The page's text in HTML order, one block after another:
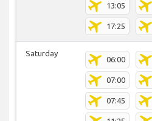
13:05
17:25
Saturday
06:00
07:00
07:45